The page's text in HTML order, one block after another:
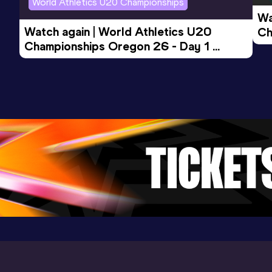
(USA) (i)
200 Metres Short Track
Convention Center, Albuquerque, NM
(USA) (i)
Watch again | World Athletics U20
Championships Oregon 26 - Day 1
Evening Session